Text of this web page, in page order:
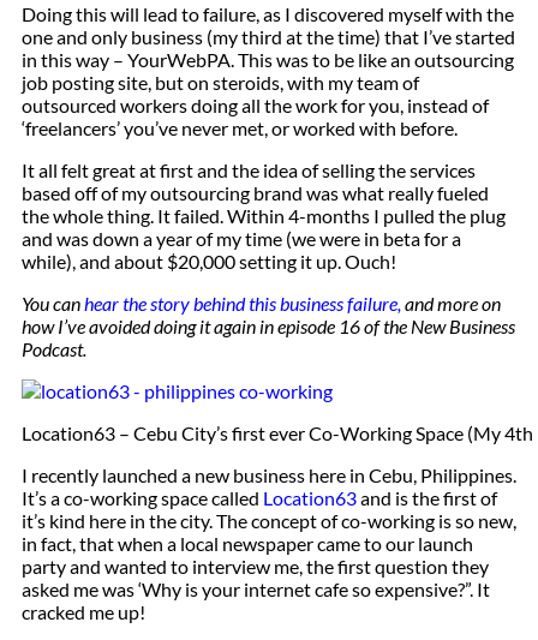
Doing this will lead to failure, as I discovered myself with the
one and only business (my third at the time) that I’ve started
in this way – YourWebPA. This was to be like an outsourcing
job posting site, but on steroids, with my team of
outsourced workers doing all the work for you, instead of
‘freelancers’ you’ve never met, or worked with before.
It all felt great at first and the idea of selling the services
based off of my outsourcing brand was what really fueled
the whole thing. It failed. Within 4-months I pulled the plug
and was down a year of my time (we were in beta for a
while), and about $20,000 setting it up. Ouch!
You can hear the story behind this business failure, and more on
how I’ve avoided doing it again in episode 16 of the New Business
Podcast.
Location63 – Cebu City’s first ever Co-Working Space (My 4th
I recently launched a new business here in Cebu, Philippines.
It’s a co-working space called Location63and is the first of
it’s kind here in the city. The concept of co-working is so new,
in fact, that when a local newspaper came to our launch
party and wanted to interview me, the first question they
asked me was ‘Why is your internet cafe so expensive?”. It
cracked me up!